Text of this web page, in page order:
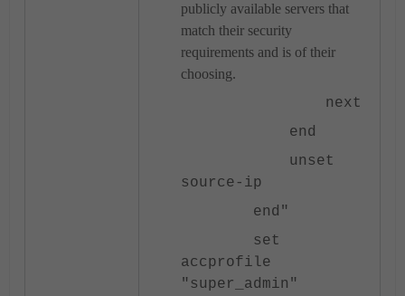
publicly available servers that
match their security
requirements and is of their
choosing.
next
end
unset
source-ip
end"
set
accprofile
"super_admin"